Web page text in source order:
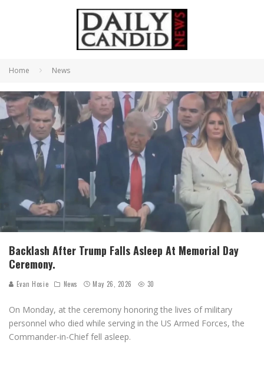
Home News
Backlash After Trump Falls Asleep At Memorial Day
Ceremony.
Evan Hosie News May 26, 2026 30
On Monday, at the ceremony honoring the lives of military
personnel who died while serving in the US Armed Forces, the
Commander-in-Chief fell asleep.